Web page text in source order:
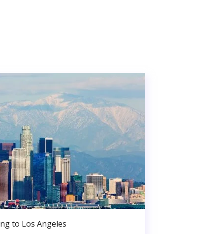
to Los Angeles